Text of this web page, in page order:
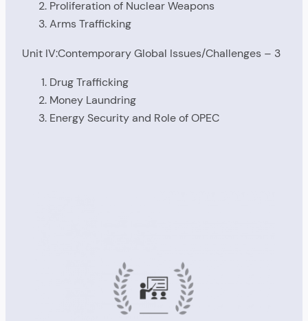
Proliferation of Nuclear Weapons
Arms Trafficking
Unit IV:Contemporary Global Issues/Challenges – 3
Drug Trafficking
Money Laundring
Energy Security and Role of OPEC